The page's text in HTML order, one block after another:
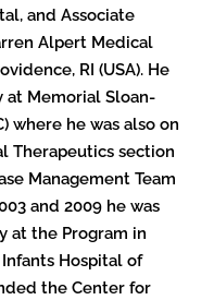
and Associate
Alpert Medical
RI (USA). He
at Memorial Sloan-
where he was also on
Therapeutics section
Management Team
and 2009 he was
at the Program in
Infants Hospital of
the Center for